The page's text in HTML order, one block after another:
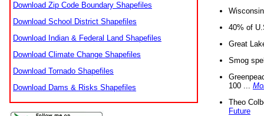
Download Zip Code Boundary Shapefiles
Download School District Shapefiles
Download Indian & Federal Land Shapefiles
Download Climate Change Shapefiles
Download Tornado Shapefiles
Download Dams & Risks Shapefiles
40% of
Great
Smog
100 ...
Theo
Future